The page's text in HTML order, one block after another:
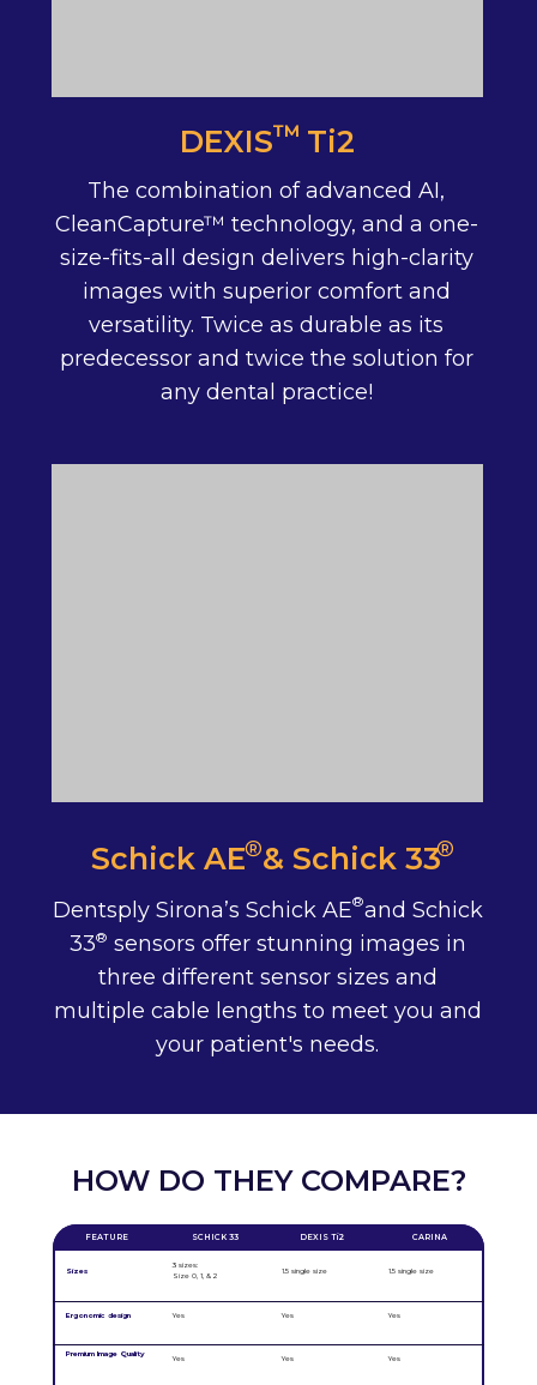
™
DEXIS Ti2
The combination of advanced AI,
CleanCapture™ technology, and a one-
size-fits-all design delivers high-clarity
images with superior comfort and
versatility. Twice as durable as its
predecessor and twice the solution for
any dental practice!
Schick AE & Schick 33
® ®
®
Dentsply Sirona’s Schick AE and Schick
33 sensors offer stunning images in
three different sensor sizes and
multiple cable lengths to meet you and
your patient's needs.
®
HOW DO THEY COMPARE?
FEATURE SCHICK 33 DEXIS Ti2 CARINA
3 sizes:
Size 0, 1, & 2
Sizes 1.5 single size 1.5 single size
Ergonomic design Yes Yes Yes
Premium Image Quality Yes Yes Yes